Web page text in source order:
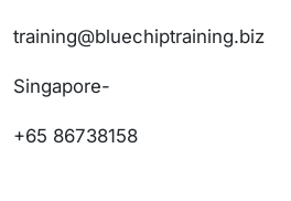
training@bluechiptraining.biz
Singapore-
+65 86738158